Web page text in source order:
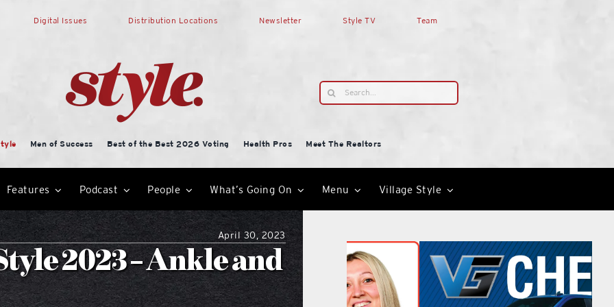
Digital Issues Distribution Locations Newsletter Style TV Team
Search
for:
Men of Success Best of the Best 2026 Voting Health Pros
Meet The Realtors
Features Podcast People What’s Going On Menu Village Style
April 30, 2023
2023 – Ankle and